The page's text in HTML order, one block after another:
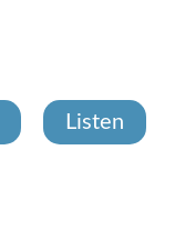
Listen